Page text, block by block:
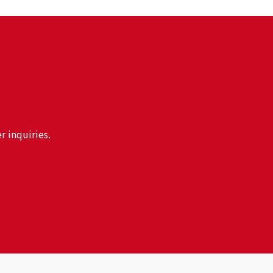
inquiries.